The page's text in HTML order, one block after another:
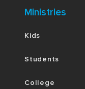
Ministries
Kids
Students
College